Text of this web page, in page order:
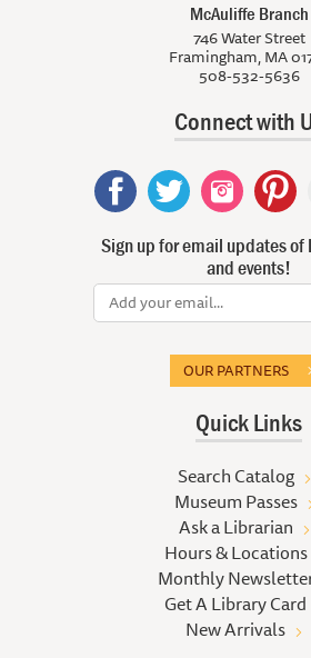
McAuliffe Branch
746 Water Street
Framingham, MA
508-532-5636
Connect with
Sign up for email updates of
and events!
OUR PARTNERS
Quick Links
Search Catalog
Museum Passes
Ask a Librarian
Hours & Locations
Monthly
Get A Library Card
New Arrivals